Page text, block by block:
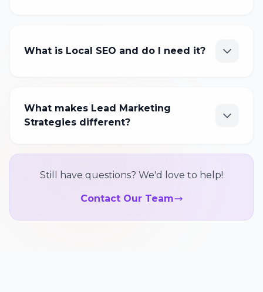
What is Local SEO and do I need it?
What makes Lead Marketing
Strategies different?
Still have questions? We'd love to help!
Contact Our Team